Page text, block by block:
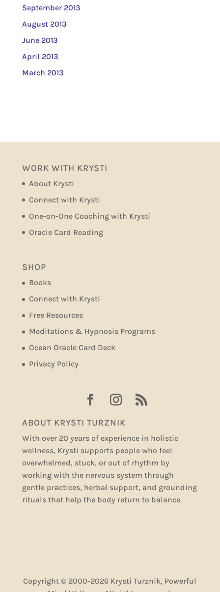
September 2013
August 2013
June 2013
April 2013
March 2013
WORK WITH KRYSTI
About Krysti
Connect with Krysti
One-on-One Coaching with Krysti
Oracle Card Reading
SHOP
Books
Connect with Krysti
Free Resources
Meditations & Hypnosis Programs
Ocean Oracle Card Deck
Privacy Policy
ABOUT KRYSTI TURZNIK
With over 20 years of experience in holistic
wellness, Krysti supports people who feel
overwhelmed, stuck, or out of rhythm by
working with the nervous system through
gentle practices, herbal support, and grounding
rituals that help the body return to balance.
Copyright © 2000-2026 Krysti Turznik, Powerful